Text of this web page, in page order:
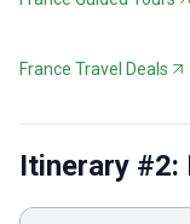
France Travel Deals
Itinerary #2: